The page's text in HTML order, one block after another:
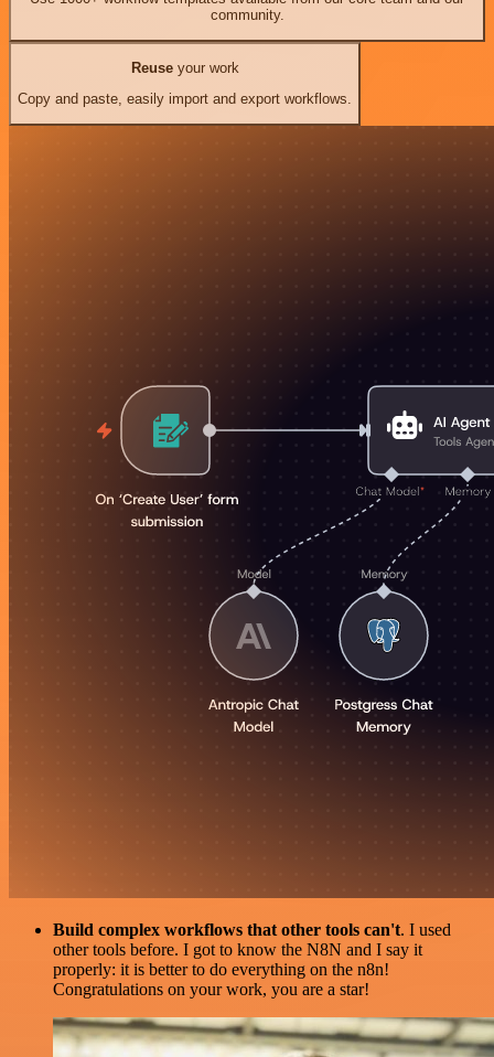
community.
Reuseyour work
Copy and paste, easily import and export workflows.
Build complex workflows that other tools can't. I used
other tools before. I got to know the N8N and I say it
properly: it is better to do everything on the n8n!
Congratulations on your work, you are a star!